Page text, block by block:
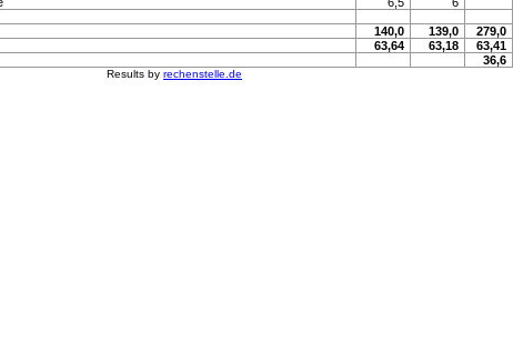
140,0 139,0
279,0
63,64 63,18
63,41
36,6
Results by rechenstelle.de